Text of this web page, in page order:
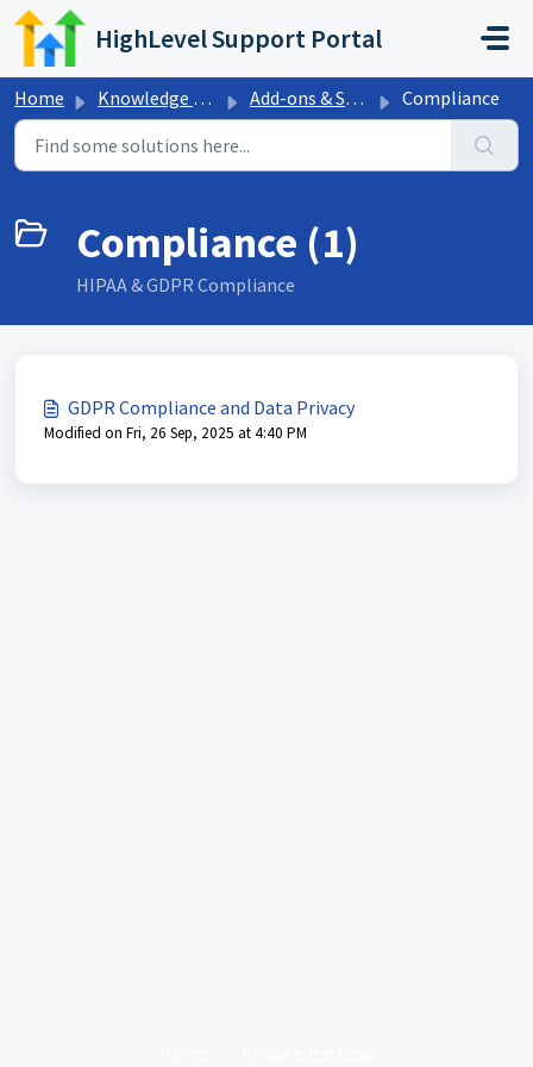
Skip to main content
HighLevel Support Portal
Home Knowledge base Add-ons & Sales Trainings Compliance
Compliance (1)
HIPAA & GDPR Compliance
GDPR Compliance and Data Privacy
Modified on Fri, 26 Sep, 2025 at 4:40 PM